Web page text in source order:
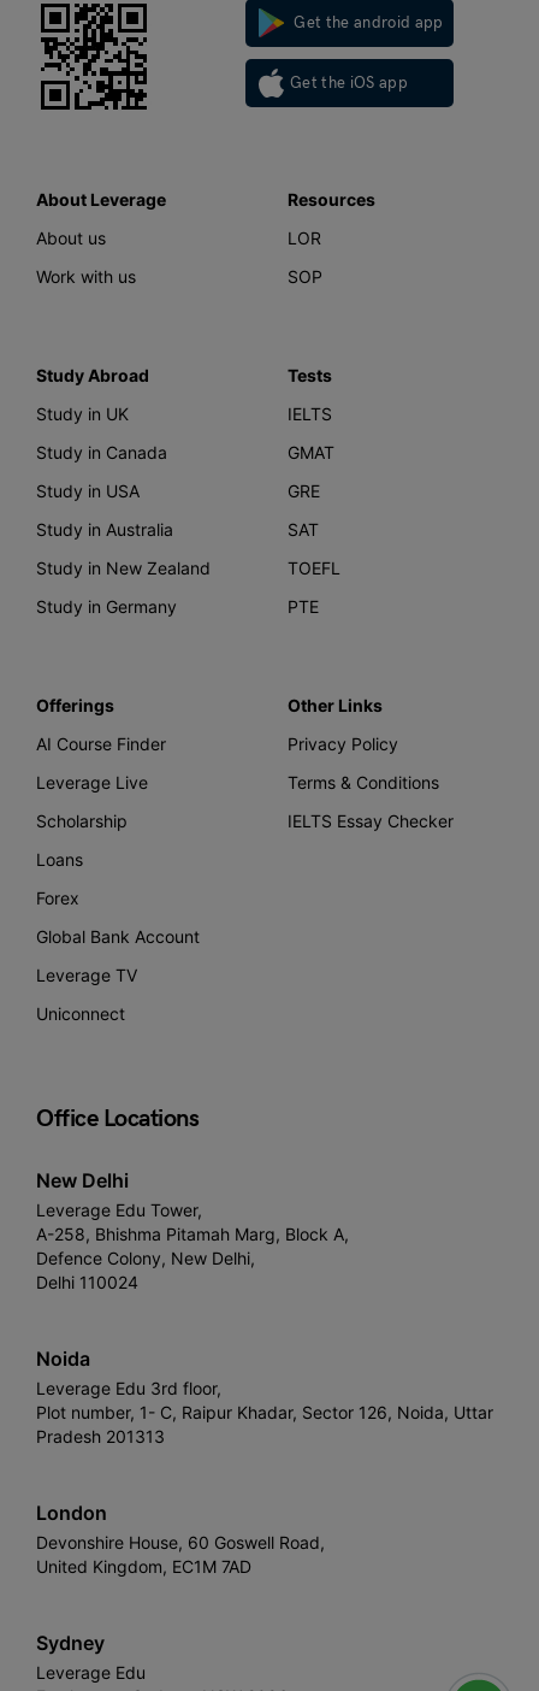
Get the android app
Get the iOS app
About Leverage
About us
Work with us
Resources
LOR
SOP
Study Abroad
Study in UK
Study in Canada
Study in USA
Study in Australia
Study in New Zealand
Study in Germany
Tests
IELTS
GMAT
GRE
SAT
TOEFL
PTE
Offerings
AI Course Finder
Leverage Live
Scholarship
Loans
Forex
Global Bank Account
Leverage TV
Uniconnect
Other Links
Privacy Policy
Terms & Conditions
IELTS Essay Checker
Office Locations
New Delhi
Leverage Edu Tower,
A-258, Bhishma Pitamah Marg, Block A,
Defence Colony, New Delhi,
Delhi 110024
Noida
Leverage Edu 3rd floor,
Plot number, 1- C, Raipur Khadar, Sector 126, Noida, Uttar
Pradesh 201313
London
Devonshire House, 60 Goswell Road,
United Kingdom, EC1M 7AD
Sydney
Leverage Edu